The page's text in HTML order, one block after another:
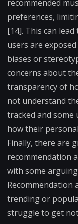
recommended
preferences,
[14]. This can
users are
biases or
concerns about
transparency of
not understand
tracked and
how their
Finally, there are
recommendation
with some
Recommendation
trending or
struggle to get